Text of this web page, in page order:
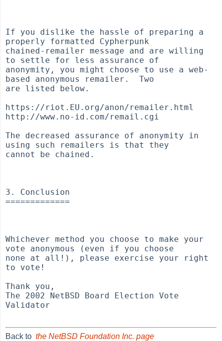
Back tothe NetBSD Foundation Inc. page